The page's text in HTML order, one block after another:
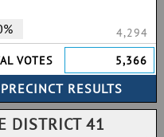
4,294
VOTES
5,366
DISTRICT 41